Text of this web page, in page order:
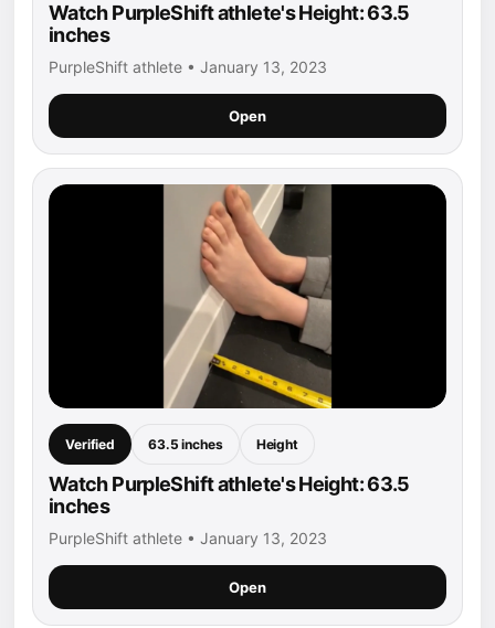
Watch PurpleShift athlete's Height: 63.5
inches
PurpleShift athlete • January 13, 2023
Open
Verified 63.5 inches Height
Watch PurpleShift athlete's Height: 63.5
inches
PurpleShift athlete • January 13, 2023
Open